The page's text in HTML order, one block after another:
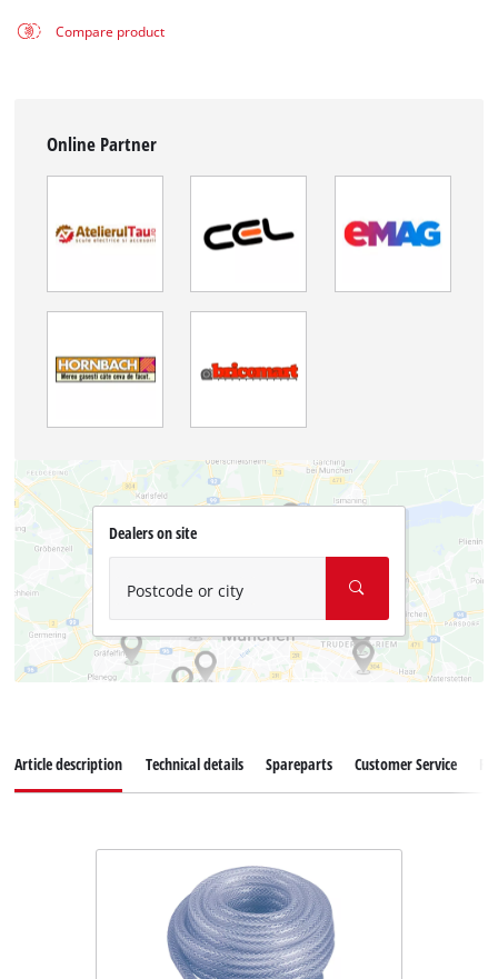
Compare product
Online Partner
Dealers on site
Postcode or city
Article description Technical details Spareparts Customer Service